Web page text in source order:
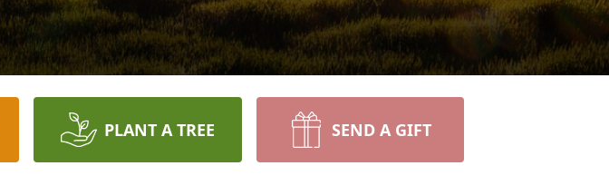
PLANT A TREE SEND A GIFT